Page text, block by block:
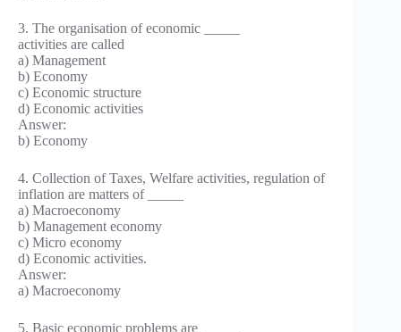
3. The organisation of economic _____
activities are called
a) Management
b) Economy
c) Economic structure
d) Economic activities
Answer:
b) Economy
4. Collection of Taxes, Welfare activities, regulation of
inflation are matters of _____
a) Macroeconomy
b) Management economy
c) Micro economy
d) Economic activities.
Answer:
a) Macroeconomy
5. Basic economic problems are _____